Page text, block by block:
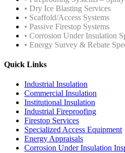
• Dry Ice Blasting Services
• Scaffold/Access Systems
• Passive Firestop Systems
• Corrosion Under Insulation
• Energy Survey & Rebate
Quick Links
Industrial Insulation
Commercial Insulation
Institutional Insulation
Industrial Fireproofing
Firestop Services
Specialized Access Equipment
Energy Appraisals
Corrosion Under Insulation